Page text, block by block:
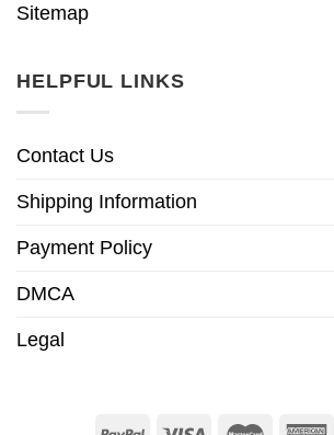
Sitemap
HELPFUL LINKS
Contact Us
Shipping Information
Payment Policy
DMCA
Legal